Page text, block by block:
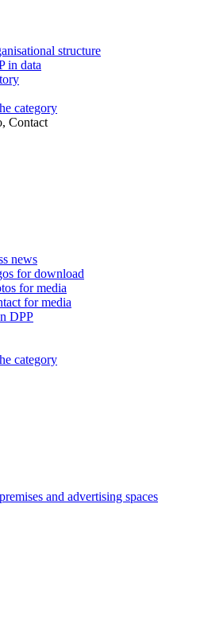
structure
in data
category
Contact
news
for download
for media
for media
DPP
category
and advertising spaces